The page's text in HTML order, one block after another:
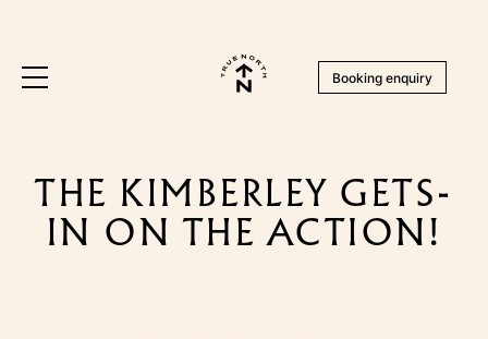
Booking enquiry
THE KIMBERLEY GETS-
IN ON THE ACTION!